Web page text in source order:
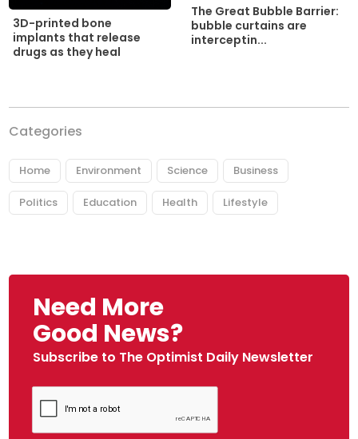
3D-printed bone
implants that release
drugs as they heal
The Great Bubble Barrier:
bubble curtains are
interceptin...
Categories
Home Environment Science Business
Politics Education Health Lifestyle
Need More
Good News?
Subscribe to The Optimist Daily Newsletter